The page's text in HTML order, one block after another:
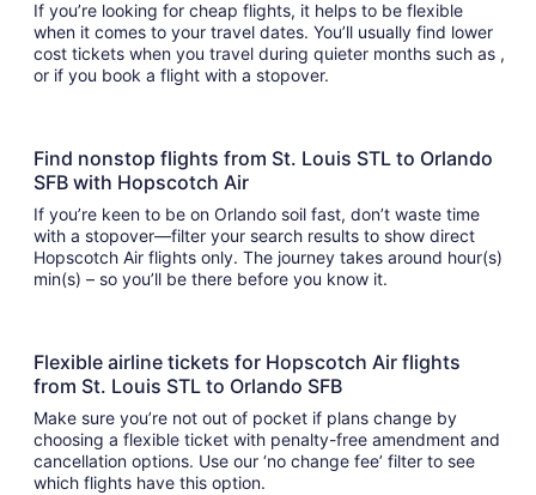
If you’re looking for cheap flights, it helps to be flexible
when it comes to your travel dates. You’ll usually find lower
cost tickets when you travel during quieter months such as ,
or if you book a flight with a stopover.
Find nonstop flights from St. Louis STL to Orlando
SFB with Hopscotch Air
If you’re keen to be on Orlando soil fast, don’t waste time
with a stopover—filter your search results to show direct
Hopscotch Air flights only. The journey takes around hour(s)
min(s) – so you’ll be there before you know it.
Flexible airline tickets for Hopscotch Air flights
from St. Louis STL to Orlando SFB
Make sure you’re not out of pocket if plans change by
choosing a flexible ticket with penalty-free amendment and
cancellation options. Use our ‘no change fee’ filter to see
which flights have this option.